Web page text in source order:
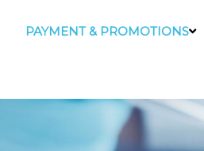
PAYMENT & PROMOTIONS